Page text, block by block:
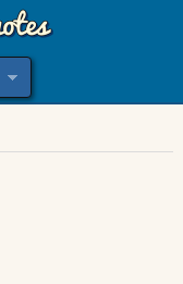
»